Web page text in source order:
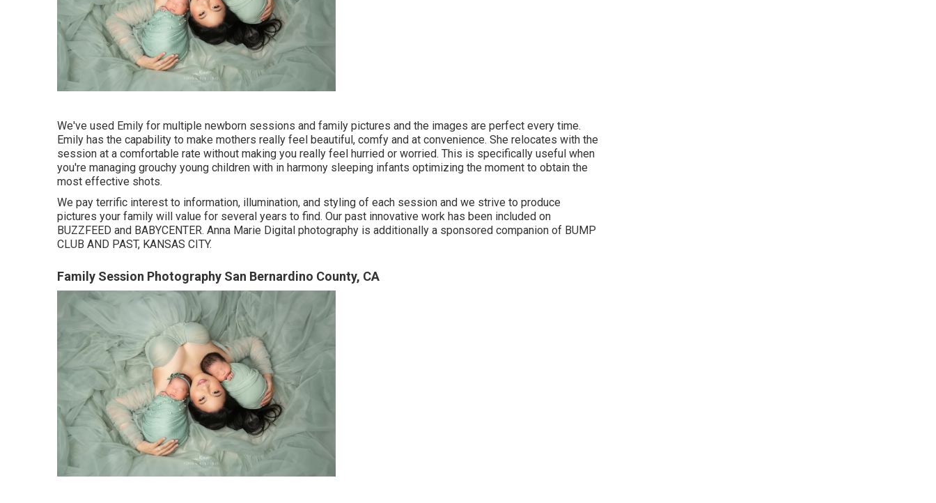
We've used Emily for multiple newborn sessions and family pictures and the images are perfect every time.
Emily has the capability to make mothers really feel beautiful, comfy and at convenience. She relocates with the
session at a comfortable rate without making you really feel hurried or worried. This is specifically useful when
you're managing grouchy young children with in harmony sleeping infants optimizing the moment to obtain the
most effective shots.
We pay terrific interest to information, illumination, and styling of each session and we strive to produce
pictures your family will value for several years to find. Our past innovative work has been included on
BUZZFEED and BABYCENTER. Anna Marie Digital photography is additionally a sponsored companion of BUMP
CLUB AND PAST, KANSAS CITY.
Family Session Photography San Bernardino County, CA